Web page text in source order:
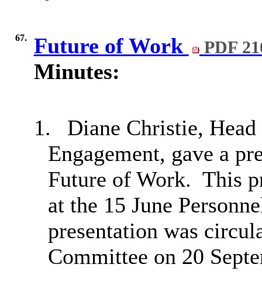
67. Future of Work PDF
Minutes:
1.
Diane Christie,
Engagement, gave a
Future of Work. This
at the 15 June
presentation was
Committee on 20